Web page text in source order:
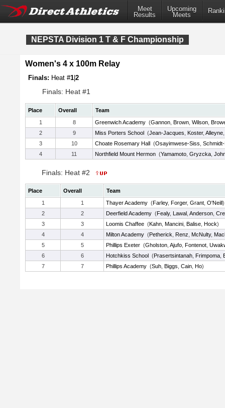
Meet
Results
Upcoming
Meets
NEPSTA Division 1 T & F Championship
Women's 4 x 100m Relay
Finals: Heat #1 2
Finals: Heat #1
Place Overall
Team
1
8 Greenwich Academy (Gannon Brown Wilson
2
9 Miss Porters School (Jean-Jacques Koster, Alleyne
3
10 Choate Rosemary Hall (Osayimwese-Siss
4
11 Northfield Mount Hermon (Yamamoto Gryzcka
Finals: Heat #2
Place Overall
Team
1
1 Thayer Academy (Farley, Forger, Grant O'Neill)
2
2 Deerfield Academy (Fealy, Lawal Anderson
3
3 Loomis Chaffee (Kahn Mancini Balise Hock)
4
4 Milton Academy (Petherick Renz McNulty,
5
5 Phillips Exeter (Gholston Ajufo Fontenot
6
6 Hotchkiss School (Prasertsintanah Frimpoma
7
7 Phillips Academy (Suh Biggs Cain Ho)